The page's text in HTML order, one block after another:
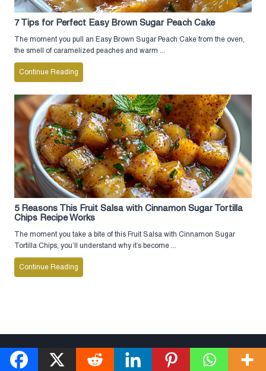
7 Tips for Perfect Easy Brown Sugar Peach Cake
The moment you pull an Easy Brown Sugar Peach Cake from the oven,
the smell of caramelized peaches and warm ...
Continue Reading
5 Reasons This Fruit Salsa with Cinnamon Sugar Tortilla
Chips Recipe Works
The moment you take a bite of this Fruit Salsa with Cinnamon Sugar
Tortilla Chips, you’ll understand why it’s become ...
Continue Reading